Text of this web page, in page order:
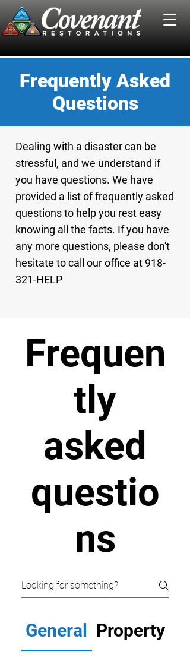
Frequently Asked
Questions
Dealing with a disaster can be
stressful, and we understand if
you have questions. We have
provided a list of frequently asked
questions to help you rest easy
knowing all the facts. If you have
any more questions, please don't
hesitate to call our office at 918-
321-HELP
Frequen
tly
asked
questio
ns
General Property